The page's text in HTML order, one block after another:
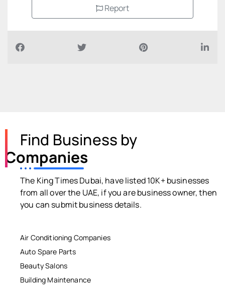
Report
Find Business by
Companies
The King Times Dubai, have listed 10K+ businesses
from all over the UAE, if you are business owner, then
you can submit business details.
Air Conditioning Companies
Auto Spare Parts
Beauty Salons
Building Maintenance